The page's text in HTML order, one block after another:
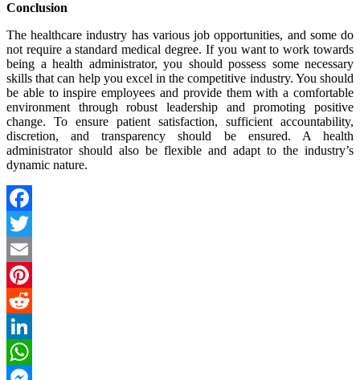
Conclusion
The healthcare industry has various job opportunities, and some do
not require a standard medical degree. If you want to work towards
being a health administrator, you should possess some necessary
skills that can help you excel in the competitive industry. You should
be able to inspire employees and provide them with a comfortable
environment through robust leadership and promoting positive
change. To ensure patient satisfaction, sufficient accountability,
discretion, and transparency should be ensured. A health
administrator should also be flexible and adapt to the industry’s
dynamic nature.
Facebook
Twitter
Email
Pinterest
Reddit
LinkedIn
WhatsApp